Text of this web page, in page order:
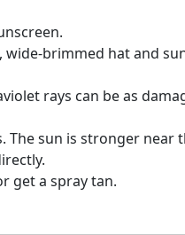
brimmed hat and
rays can be as
sun is stronger near
get a spray tan.